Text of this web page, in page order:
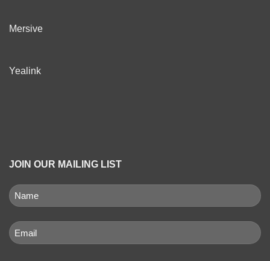
Mersive
Yealink
JOIN OUR MAILING LIST
NAME
(REQUIRED)
Email
(Required)